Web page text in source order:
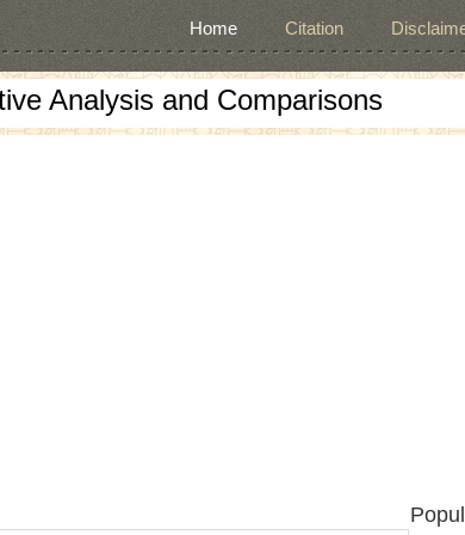
Home Citation
Analysis and Comparisons